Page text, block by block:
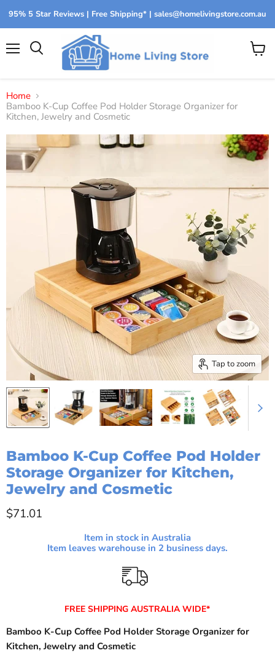
95% 5 Star Reviews | Free Shipping* | sales@homelivingstore.com.au
View
Home
Bamboo K-Cup Coffee Pod Holder Storage Organizer for
Kitchen, Jewelry and Cosmetic
Tap to zoom
Bamboo K-Cup Coffee Pod Holder
Storage Organizer for Kitchen,
Jewelry and Cosmetic
Current price
$71.01
Item in stock in Australia
Item leaves warehouse in 2 business days.
FREE SHIPPING AUSTRALIA WIDE*
Bamboo K-Cup Coffee Pod Holder Storage Organizer for
Kitchen, Jewelry and Cosmetic